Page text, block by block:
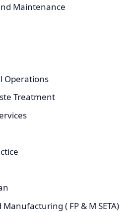
Maintenance
Operations
Treatment
( FP & M SETA)